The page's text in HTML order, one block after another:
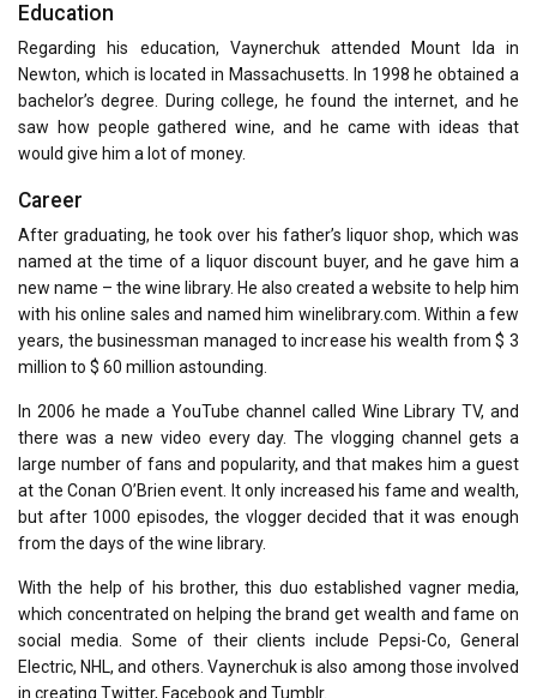
Education
Regarding his education, Vaynerchuk attended Mount Ida in
Newton, which is located in Massachusetts. In 1998 he obtained a
bachelor’s degree. During college, he found the internet, and he
saw how people gathered wine, and he came with ideas that
would give him a lot of money.
Career
After graduating, he took over his father’s liquor shop, which was
named at the time of a liquor discount buyer, and he gave him a
new name – the wine library. He also created a website to help him
with his online sales and named him winelibrary.com. Within a few
years, the businessman managed to increase his wealth from $ 3
million to $ 60 million astounding.
In 2006 he made a YouTube channel called Wine Library TV, and
there was a new video every day. The vlogging channel gets a
large number of fans and popularity, and that makes him a guest
at the Conan O’Brien event. It only increased his fame and wealth,
but after 1000 episodes, the vlogger decided that it was enough
from the days of the wine library.
With the help of his brother, this duo established vagner media,
which concentrated on helping the brand get wealth and fame on
social media. Some of their clients include Pepsi-Co, General
Electric, NHL, and others. Vaynerchuk is also among those involved
in creating Twitter, Facebook and Tumblr.